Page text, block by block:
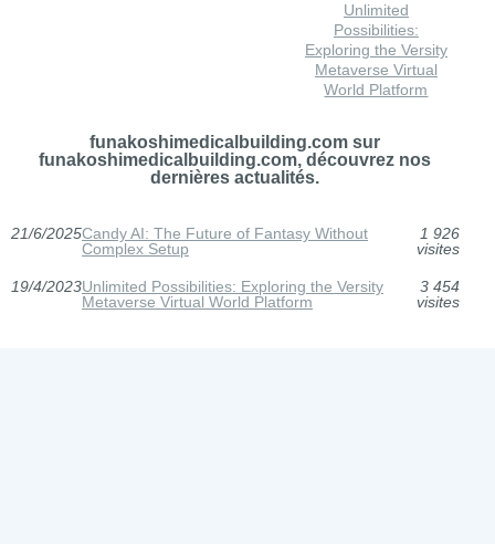
Unlimited
Possibilities:
Exploring the Versity
Metaverse Virtual
World Platform
funakoshimedicalbuilding.com sur
funakoshimedicalbuilding.com, découvrez nos
dernières actualités.
21/6/2025Candy AI: The Future of Fantasy Without
Complex Setup
1 926
visites
19/4/2023Unlimited Possibilities: Exploring the Versity
Metaverse Virtual World Platform
3 454
visites